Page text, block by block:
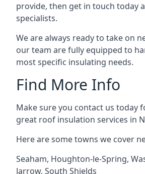
provide, then get in touch today
specialists.
We are always ready to take on
our team are fully equipped to
most specific insulating needs.
Find More Info
Make sure you contact us today
great roof insulation services in
Here are some towns we cover
Seaham, Houghton-le-Spring,
Jarrow, South Shields